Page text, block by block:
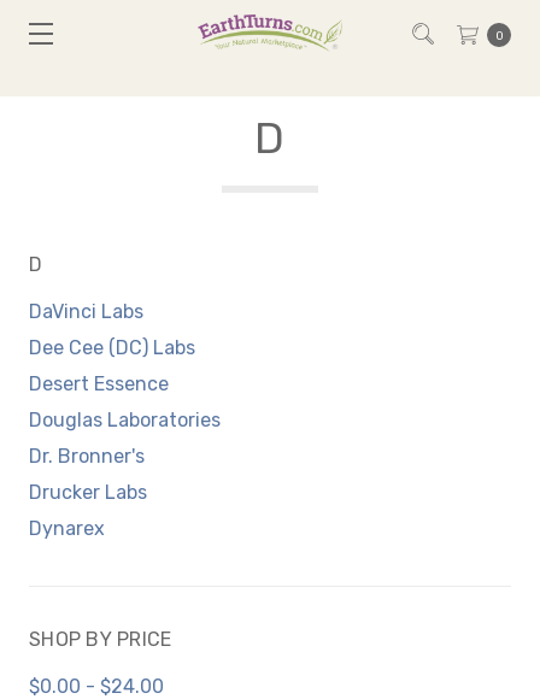
0
D
D
DaVinci Labs
Dee Cee (DC) Labs
Desert Essence
Douglas Laboratories
Dr. Bronner's
Drucker Labs
Dynarex
SHOP BY PRICE
$0.00 - $24.00